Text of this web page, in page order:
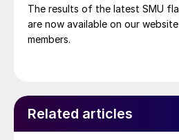
The results of the latest SMU
are now available on our
members.
Related articles